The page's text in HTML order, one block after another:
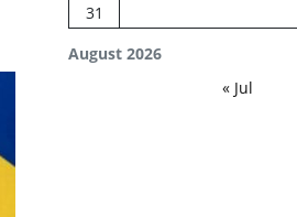
August 2026
31
« Jul